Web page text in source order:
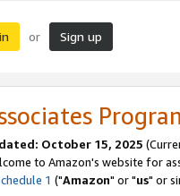
or Sign up
October 15, 2025
to Amazon's website for
1 ("Amazon" or "us" or